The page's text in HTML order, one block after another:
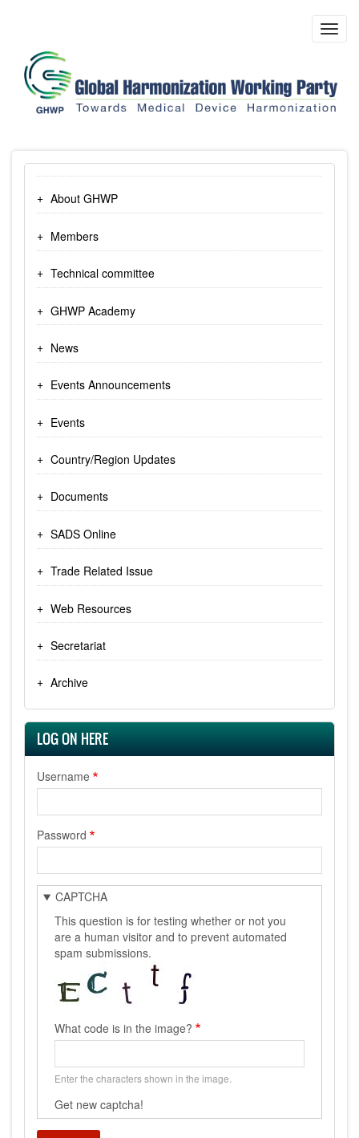
content
About GHWP
Members
Technical committee
GHWP Academy
News
Events Announcements
Events
Country/Region Updates
Documents
SADS Online
Trade Related Issue
Web Resources
Secretariat
Archive
LOG ON HERE
Username
Password
CAPTCHA
This question is for testing whether or not you
are a human visitor and to prevent automated
spam submissions.
What code is in the image?
Enter the characters shown in the image.
Get new captcha!